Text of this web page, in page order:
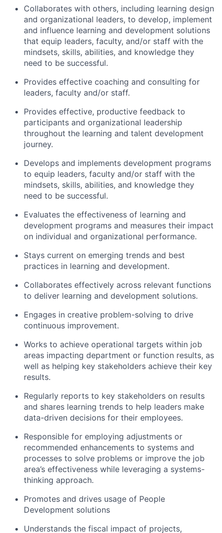
Collaborates with others, including learning design
and organizational leaders, to develop, implement
and influence learning and development solutions
that equip leaders, faculty, and/or staff with the
mindsets, skills, abilities, and knowledge they
need to be successful.
Provides effective coaching and consulting for
leaders, faculty and/or staff.
Provides effective, productive feedback to
participants and organizational leadership
throughout the learning and talent development
journey.
Develops and implements development programs
to equip leaders, faculty and/or staff with the
mindsets, skills, abilities, and knowledge they
need to be successful.
Evaluates the effectiveness of learning and
development programs and measures their impact
on individual and organizational performance.
Stays current on emerging trends and best
practices in learning and development.
Collaborates effectively across relevant functions
to deliver learning and development solutions.
Engages in creative problem-solving to drive
continuous improvement.
Works to achieve operational targets within job
areas impacting department or function results, as
well as helping key stakeholders achieve their key
results.
Regularly reports to key stakeholders on results
and shares learning trends to help leaders make
data-driven decisions for their employees.
Responsible for employing adjustments or
recommended enhancements to systems and
processes to solve problems or improve the job
area’s effectiveness while leveraging a systems-
thinking approach.
Promotes and drives usage of People
Development solutions
Understands the fiscal impact of projects,